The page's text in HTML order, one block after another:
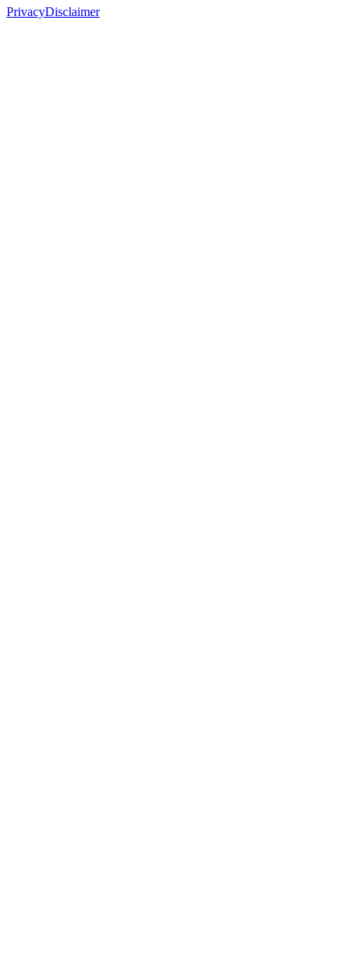
PrivacyDisclaimer